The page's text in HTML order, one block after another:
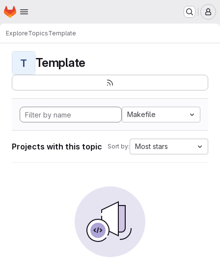
Skip to main content
Homepage
ExploreTopicsTemplate
T Template
Makefile
Projects with this topic Sort by: Most stars